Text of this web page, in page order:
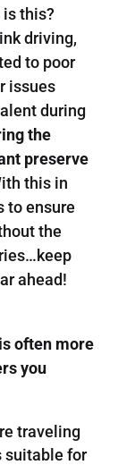
is this?
driving,
to poor
issues
during
the
preserve
this in
to ensure
the
ahead!
often more
you
traveling
suitable for